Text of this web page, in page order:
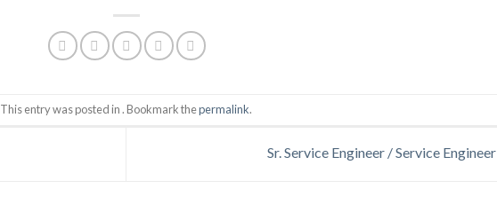
This entry was posted in . Bookmark thepermalink.
Sr. Service Engineer / Service Engineer